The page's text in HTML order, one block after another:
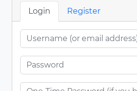
Login Register